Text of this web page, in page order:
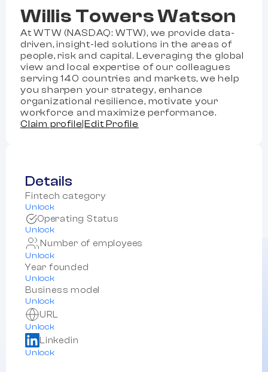
Willis Towers Watson
At WTW (NASDAQ: WTW), we provide data-
driven, insight-led solutions in the areas of
people, risk and capital. Leveraging the global
view and local expertise of our colleagues
serving 140 countries and markets, we help
you sharpen your strategy, enhance
organizational resilience, motivate your
workforce and maximize performance.
Claim profile |Edit Profile
Details
Fintech category
Unlock
Operating Status
Unlock
Number of employees
Unlock
Year founded
Unlock
Business model
Unlock
URL
Unlock
Linkedin
Unlock